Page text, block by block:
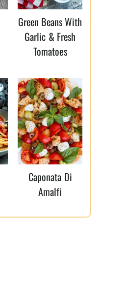
Green Beans With
Garlic & Fresh
Tomatoes
Caponata Di
Amalfi